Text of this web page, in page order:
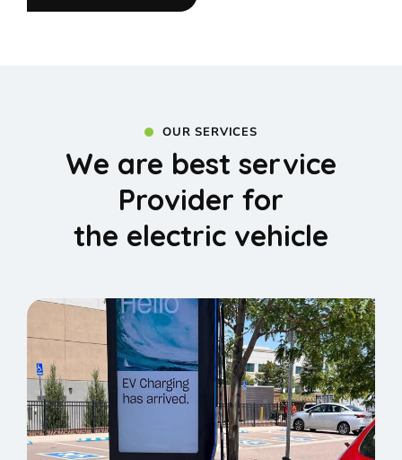
OUR SERVICES
We are best service
Provider for
the electric vehicle